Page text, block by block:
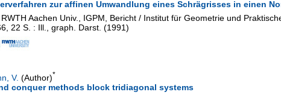
zur affinen Umwandlung eines Schrägrisses in einen
Aachen Univ., IGPM, Bericht / Institut für Geometrie und
22 S. : Ill., graph. Darst. (1991)
V. (Author)*
conquer methods block tridiagonal systems